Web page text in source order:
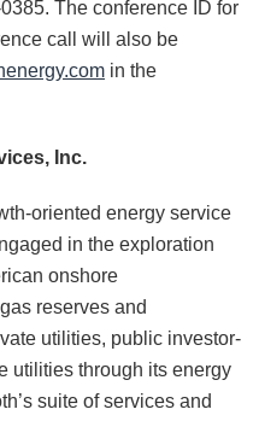
The conference ID for
call will also be
in the
Inc.
oriented energy service
in the exploration
onshore
reserves and
utilities, public investor-
utilities through its energy
suite of services and